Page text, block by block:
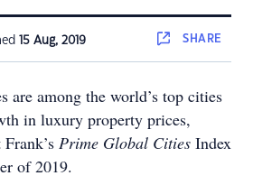
15 Aug, 2019 SHARE
are among the world’s top cities
in luxury property prices,
Prime Global Cities Index
of 2019.